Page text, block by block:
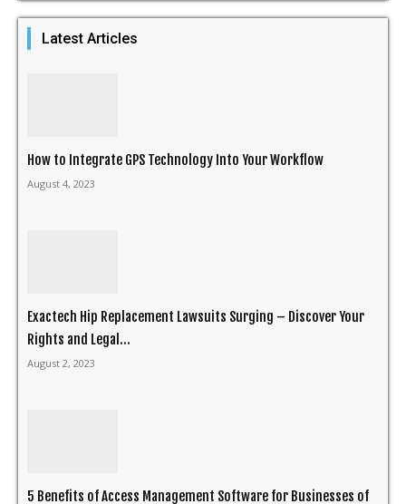
Latest Articles
How to Integrate GPS Technology Into Your Workflow
August 4, 2023
Exactech Hip Replacement Lawsuits Surging – Discover Your
Rights and Legal...
August 2, 2023
5 Benefits of Access Management Software for Businesses of